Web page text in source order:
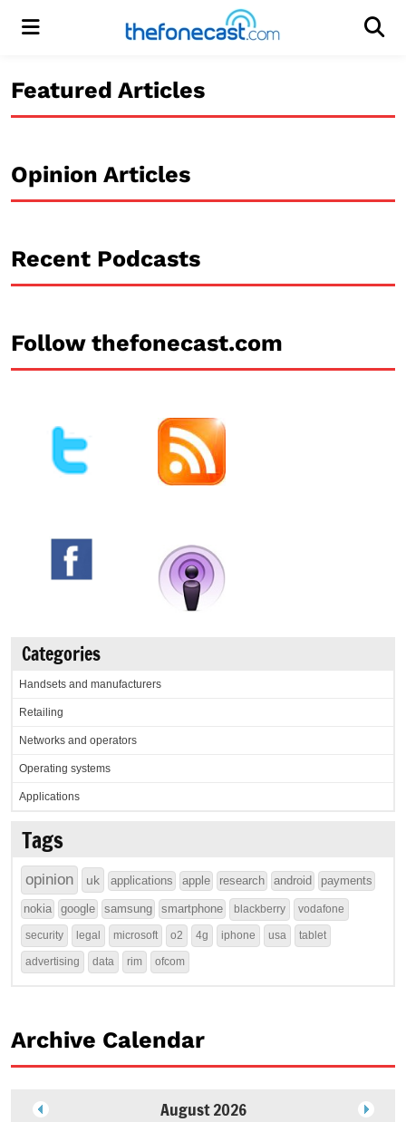
Menu
Featured Articles
Opinion Articles
Recent Podcasts
Follow thefonecast.com
Categories
Handsets and manufacturers
Retailing
Networks and operators
Operating systems
Applications
Tags
opinion uk applications apple research android payments
nokia google samsung smartphone blackberry vodafone
security legal microsoft o2 4g iphone usa tablet
advertising data rim ofcom
Archive Calendar
August 2026